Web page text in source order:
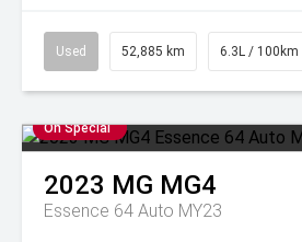
Used 52,885 km 6.3L / 100km
On Special
2023 MG MG4
Essence 64 Auto MY23